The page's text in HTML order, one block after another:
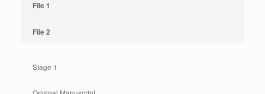
File 1
File 2
Stage 1